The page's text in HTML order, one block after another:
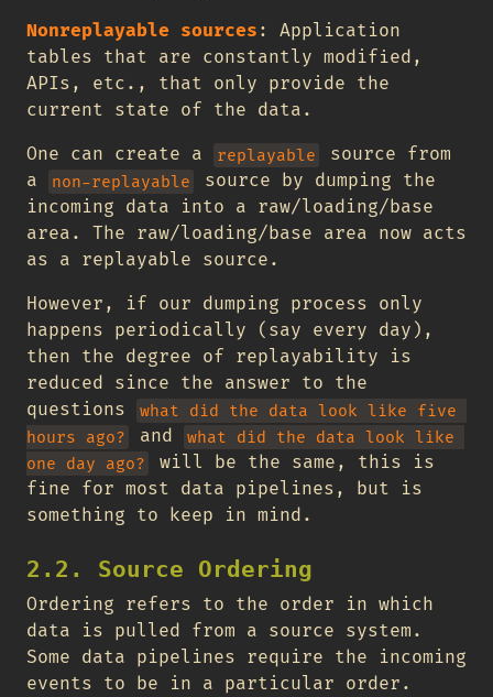
Nonreplayable sources : Application
tables that are constantly modified,
APIs, etc., that only provide the
current state of the data.
One can create a
replayable
source from
a
non-replayable
source by dumping the
incoming data into a raw/loading/base
area. The raw/loading/base area now acts
as a replayable source.
However, if our dumping process only
happens periodically (say every day),
then the degree of replayability is
reduced since the answer to the
questions
what did the data look like five
hours ago?
and
what did the data look like
one day ago?
will be the same, this is
fine for most data pipelines, but is
something to keep in mind.
2.2. Source Ordering
Ordering refers to the order in which
data is pulled from a source system.
Some data pipelines require the incoming
events to be in a particular order.